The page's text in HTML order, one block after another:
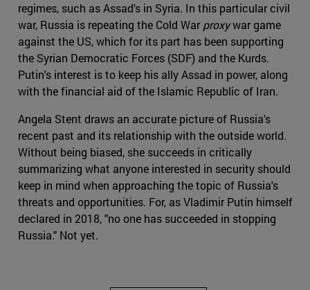
regimes, such as Assad's in Syria. In this particular civil
war, Russia is repeating the Cold Warproxywar game
against the US, which for its part has been supporting
the Syrian Democratic Forces (SDF) and the Kurds.
Putin's interest is to keep his ally Assad in power, along
with the financial aid of the Islamic Republic of Iran.
Angela Stent draws an accurate picture of Russia's
recent past and its relationship with the outside world.
Without being biased, she succeeds in critically
summarizing what anyone interested in security should
keep in mind when approaching the topic of Russia's
threats and opportunities. For, as Vladimir Putin himself
declared in 2018, "no one has succeeded in stopping
Russia." Not yet.